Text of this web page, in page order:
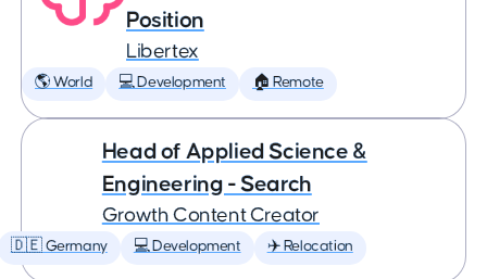
Position
Libertex
🌎 World 💻 Development 🏠 Remote
Head of Applied Science &
Engineering - Search
Growth Content Creator
🇩🇪 Germany 💻 Development ✈️ Relocation